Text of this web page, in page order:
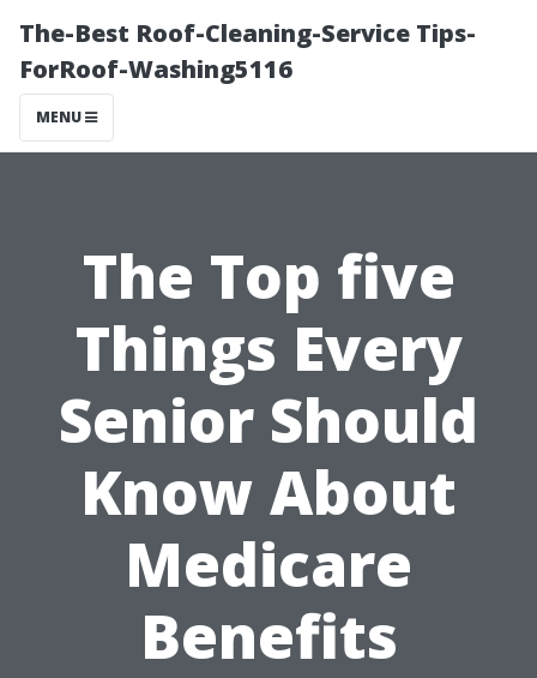
The-Best Roof-Cleaning-Service Tips-
ForRoof-Washing5116
MENU
The Top five
Things Every
Senior Should
Know About
Medicare
Benefits